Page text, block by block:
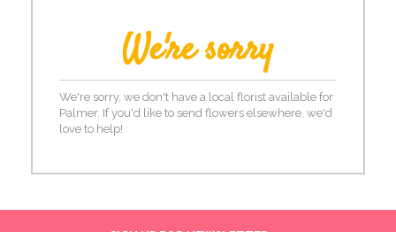
We're sorry
We're sorry, we don't have a local florist available for
Palmer. If you'd like to send flowers elsewhere, we'd
love to help!